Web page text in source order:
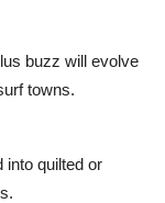
buzz will evolve
towns.
into quilted or